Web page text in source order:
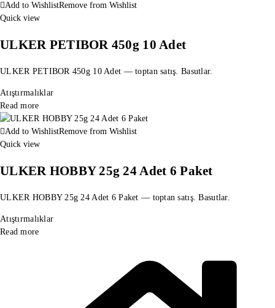
Add to WishlistRemove from Wishlist
Quick view
ULKER PETIBOR 450g 10 Adet
ULKER PETIBOR 450g 10 Adet — toptan satış. Basutlar.
Atıştırmalıklar
Read more
Add to WishlistRemove from Wishlist
Quick view
ULKER HOBBY 25g 24 Adet 6 Paket
ULKER HOBBY 25g 24 Adet 6 Paket — toptan satış. Basutlar.
Atıştırmalıklar
Read more